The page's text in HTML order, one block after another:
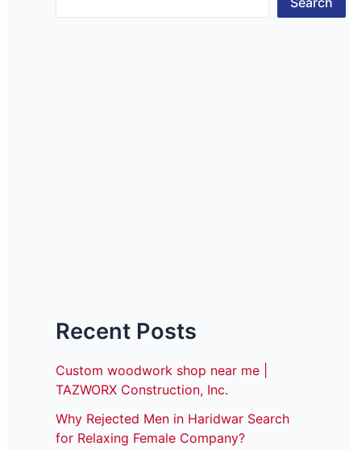
Recent Posts
Custom woodwork shop near me |
TAZWORX Construction, Inc.
Why Rejected Men in Haridwar Search
for Relaxing Female Company?